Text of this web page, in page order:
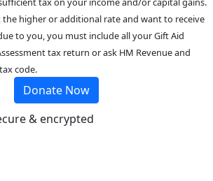
the higher or additional rate and want to receive
to you, you must include all your Gift Aid
tax return or ask HM Revenue and
code.
Donate Now
& encrypted